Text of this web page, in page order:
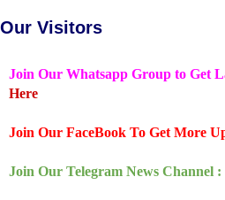
Our Visitors
Join Our Whatsapp Group to Get
Here
Join Our FaceBook To Get More
Join Our Telegram News Channel :